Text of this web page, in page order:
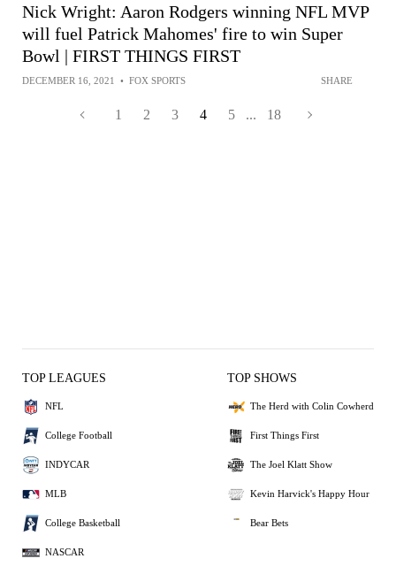
Nick Wright: Aaron Rodgers winning NFL MVP
will fuel Patrick Mahomes' fire to win Super
Bowl | FIRST THINGS FIRST
DECEMBER 16, 2021 • FOX SPORTS SHARE
1 2 3 4 5 ... 18
TOP LEAGUES
NFL
College Football
INDYCAR
MLB
College Basketball
NASCAR
TOP SHOWS
The Herd with Colin Cowherd
First Things First
The Joel Klatt Show
Kevin Harvick's Happy Hour
Bear Bets